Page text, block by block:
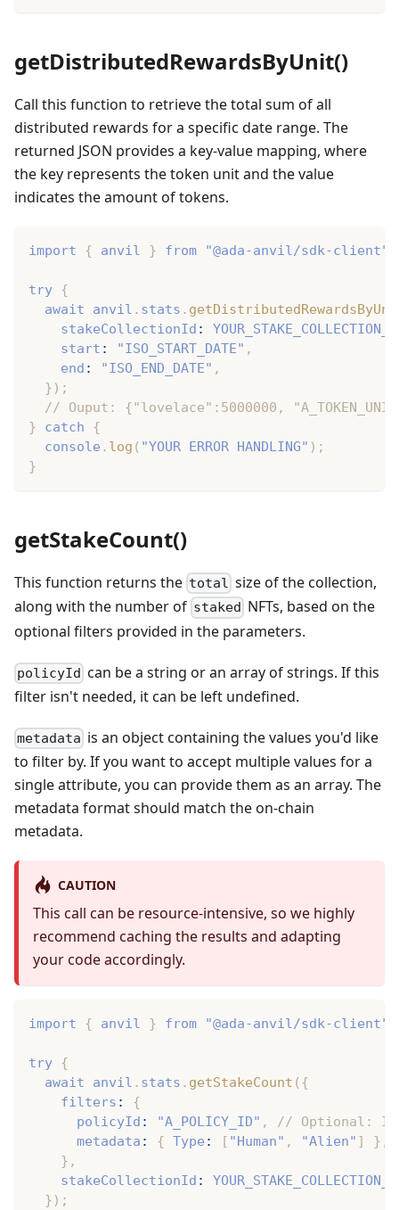
getDistributedRewardsByUnit()
Call this function to retrieve the total sum of all
distributed rewards for a specific date range. The
returned JSON provides a key-value mapping, where
the key represents the token unit and the value
indicates the amount of tokens.
import { anvil } from "@ada-anvil/sdk-client"
try {
await anvil . stats .
    stakeCollectionId
:
    start
: "ISO_START_DATE" ,
    end
: "ISO_END_DATE" ,
} ) ;
// Ouput: {"lovelace":5000000,
}
catch
{
console . log ( "YOUR ERROR HANDLING" ) ;
}
getStakeCount()
This function returns the total size of the collection,
along with the number of staked NFTs, based on the
optional filters provided in the parameters.
policyId can be a string or an array of strings. If this
filter isn't needed, it can be left undefined.
metadata is an object containing the values you'd like
to filter by. If you want to accept multiple values for a
single attribute, you can provide them as an array. The
metadata format should match the on-chain
metadata.
CAUTION
This call can be resource-intensive, so we highly
recommend caching the results and adapting
your code accordingly.
import { anvil } from "@ada-anvil/sdk-client"
try {
await anvil . stats . getStakeCount ( {
    filters
:
{
      policyId
: "A_POLICY_ID" ,
// Optional: If
      metadata
: { Type : [ "Human" , "Alien" ] } ,
} ,
    stakeCollectionId
:
} ) ;